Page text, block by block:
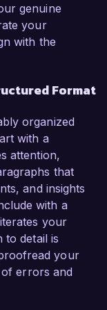
genuine
your
with the
Format
organized
with a
attention,
that
and insights
with a
your
to detail is
your
errors and